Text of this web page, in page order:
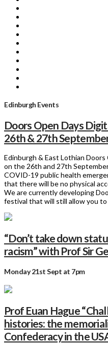
Edinburgh Events
Doors Open Days
26th & 27th
Edinburgh & East Lothian
on the 26th and 27th
COVID-19 public health
that there will be no physical
We are currently developing
festival that will still allow you to
“Don’t take down
racism” with Prof Sir
Monday 21st Sept at 7pm
Prof Euan Hague
histories: the
Confederacy in the